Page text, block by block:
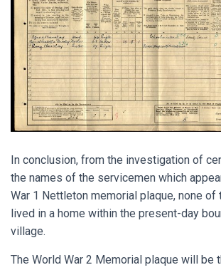
In conclusion, from the investigation of
the names of the servicemen which
War 1 Nettleton memorial plaque, none of
lived in a home within the present-day
village.
The World War 2 Memorial plaque will be